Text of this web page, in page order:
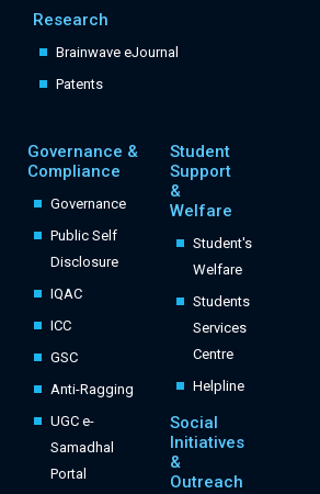
Research
Brainwave eJournal
Patents
Student
Support
&
Welfare
Student's
Welfare
Students
Services
Centre
Helpline
Social
Initiatives
&
Outreach
Governance &
Compliance
Governance
Public Self
Disclosure
IQAC
ICC
GSC
Anti-Ragging
UGC e-
Samadhal
Portal